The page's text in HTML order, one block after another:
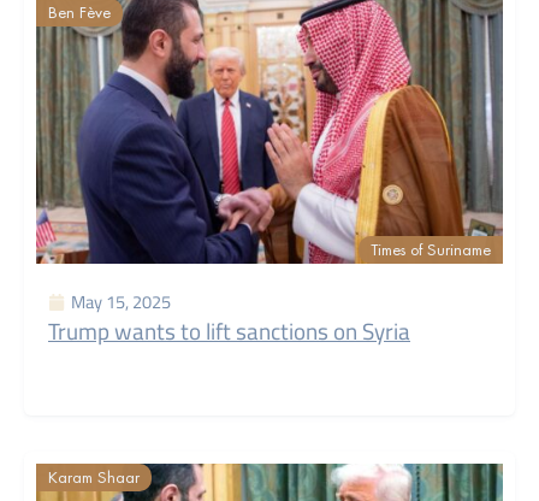
Ben Fève
Times of Suriname
May 15, 2025
Trump wants to lift sanctions on Syria
Karam Shaar